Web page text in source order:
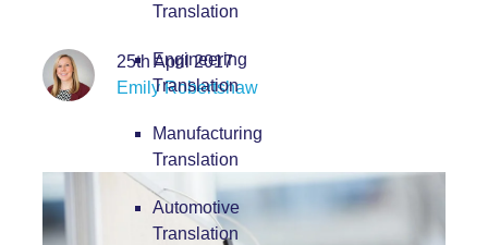
Translation
Engineering
Translation
Manufacturing
Translation
Automotive
Translation
25th April 2017
Emily Robertshaw